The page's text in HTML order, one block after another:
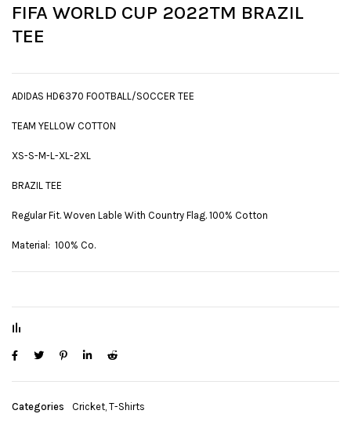
FIFA WORLD CUP 2022TM BRAZIL
TEE
ADIDAS HD6370 FOOTBALL/SOCCER TEE
TEAM YELLOW COTTON
XS-S-M-L-XL-2XL
BRAZIL TEE
Regular Fit. Woven Lable With Country Flag. 100% Cotton
Material: 100% Co.
Categories Cricket, T-Shirts